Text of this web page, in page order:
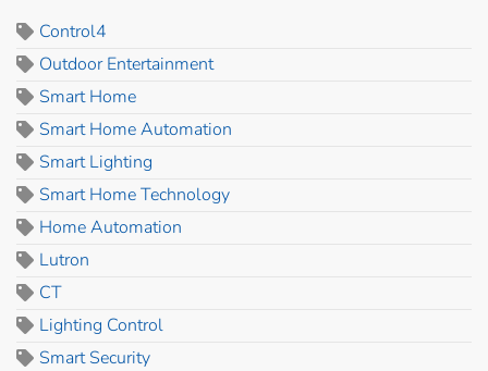
Control4
Outdoor Entertainment
Smart Home
Smart Home Automation
Smart Lighting
Smart Home Technology
Home Automation
Lutron
CT
Lighting Control
Smart Security